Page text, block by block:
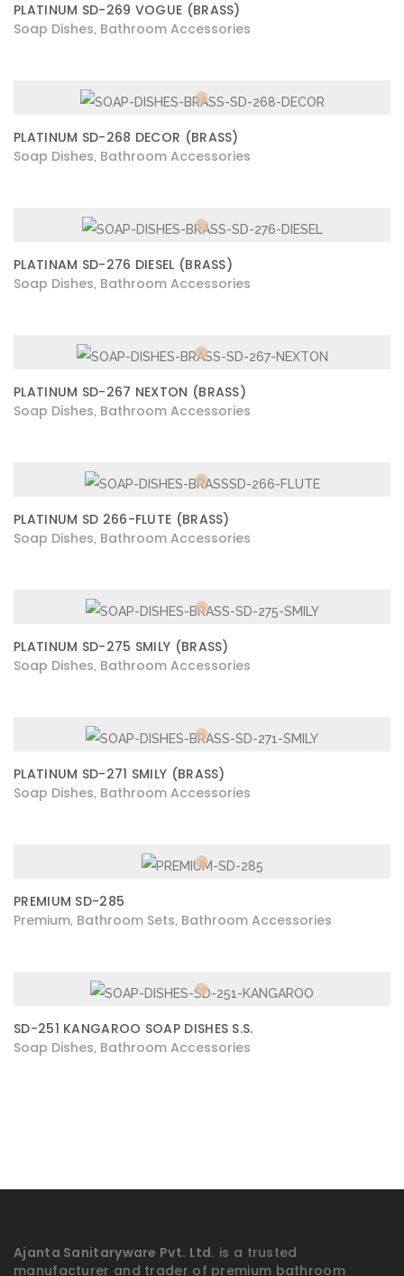
PLATINUM SD-269 VOGUE (BRASS)
Soap Dishes Bathroom Accessories
PLATINUM SD-268 DECOR (BRASS)
Soap Dishes Bathroom Accessories
PLATINAM SD-276 DIESEL (BRASS)
Soap Dishes Bathroom Accessories
PLATINUM SD-267 NEXTON (BRASS)
Soap Dishes Bathroom Accessories
PLATINUM SD 266-FLUTE (BRASS)
Soap Dishes Bathroom Accessories
PLATINUM SD-275 SMILY (BRASS)
Soap Dishes Bathroom Accessories
PLATINUM SD-271 SMILY (BRASS)
Soap Dishes Bathroom Accessories
PREMIUM SD-285
Premium Bathroom Sets Bathroom Accessories
SD-251 KANGAROO SOAP DISHES S.S.
Soap Dishes Bathroom Accessories
Ajanta Sanitaryware Pvt. Ltd. is a trusted
manufacturer and trader of premium bathroom